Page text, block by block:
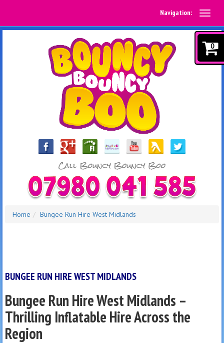
Navigation:
Home Bungee Run Hire West Midlands
BUNGEE RUN HIRE WEST MIDLANDS
Bungee Run Hire West Midlands –
Thrilling Inflatable Hire Across the
Region
0